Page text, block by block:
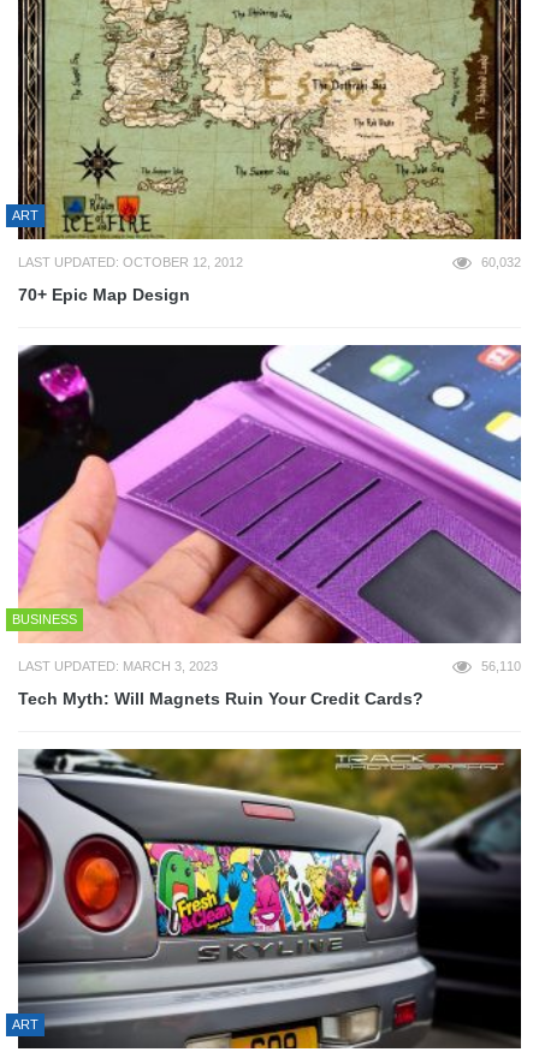
ART
LAST UPDATED: OCTOBER 12, 2012 60,032
70+ Epic Map Design
BUSINESS
LAST UPDATED: MARCH 3, 2023 56,110
Tech Myth: Will Magnets Ruin Your Credit Cards?
ART